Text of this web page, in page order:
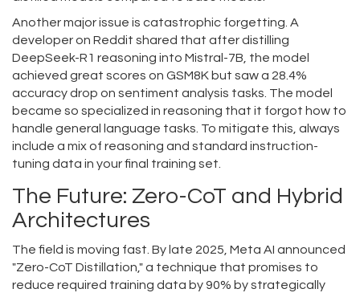
Another major issue is catastrophic forgetting. A
developer on Reddit shared that after distilling
DeepSeek-R1 reasoning into Mistral-7B, the model
achieved great scores on GSM8K but saw a 28.4%
accuracy drop on sentiment analysis tasks. The model
became so specialized in reasoning that it forgot how to
handle general language tasks. To mitigate this, always
include a mix of reasoning and standard instruction-
tuning data in your final training set.
The Future: Zero-CoT and Hybrid
Architectures
The field is moving fast. By late 2025, Meta AI announced
"Zero-CoT Distillation," a technique that promises to
reduce required training data by 90% by strategically